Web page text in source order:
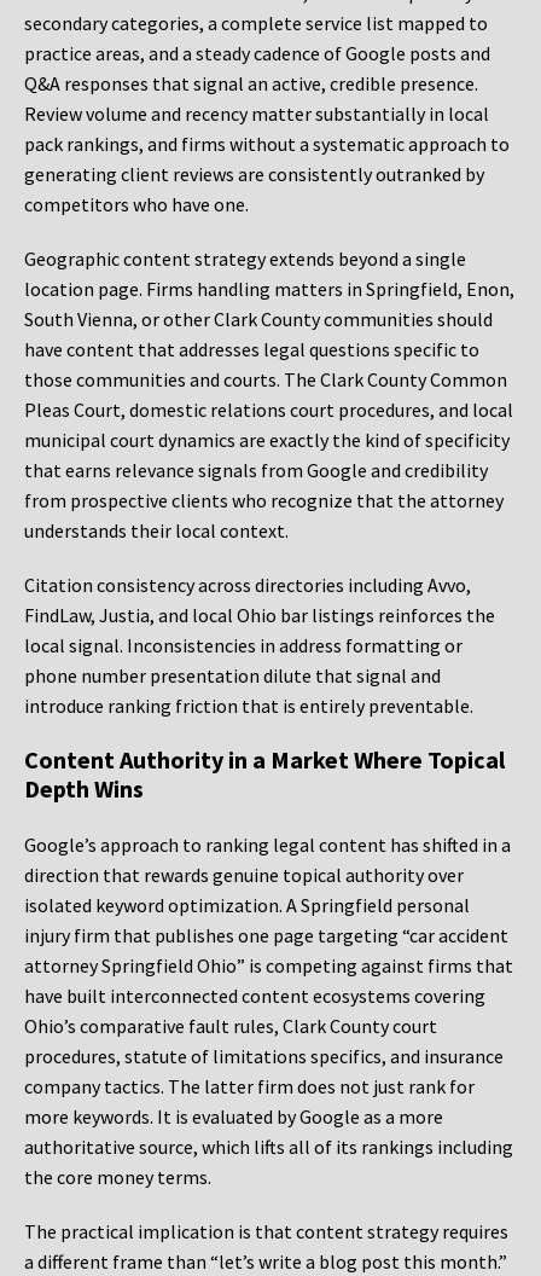
secondary categories, a complete service list mapped to
practice areas, and a steady cadence of Google posts and
Q&A responses that signal an active, credible presence.
Review volume and recency matter substantially in local
pack rankings, and firms without a systematic approach to
generating client reviews are consistently outranked by
competitors who have one.
Geographic content strategy extends beyond a single
location page. Firms handling matters in Springfield, Enon,
South Vienna, or other Clark County communities should
have content that addresses legal questions specific to
those communities and courts. The Clark County Common
Pleas Court, domestic relations court procedures, and local
municipal court dynamics are exactly the kind of specificity
that earns relevance signals from Google and credibility
from prospective clients who recognize that the attorney
understands their local context.
Citation consistency across directories including Avvo,
FindLaw, Justia, and local Ohio bar listings reinforces the
local signal. Inconsistencies in address formatting or
phone number presentation dilute that signal and
introduce ranking friction that is entirely preventable.
Content Authority in a Market Where Topical
Depth Wins
Google’s approach to ranking legal content has shifted in a
direction that rewards genuine topical authority over
isolated keyword optimization. A Springfield personal
injury firm that publishes one page targeting “car accident
attorney Springfield Ohio” is competing against firms that
have built interconnected content ecosystems covering
Ohio’s comparative fault rules, Clark County court
procedures, statute of limitations specifics, and insurance
company tactics. The latter firm does not just rank for
more keywords. It is evaluated by Google as a more
authoritative source, which lifts all of its rankings including
the core money terms.
The practical implication is that content strategy requires
a different frame than “let’s write a blog post this month.”